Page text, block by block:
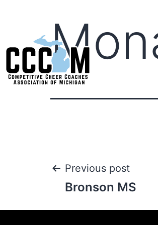
Previous post
Bronson MS